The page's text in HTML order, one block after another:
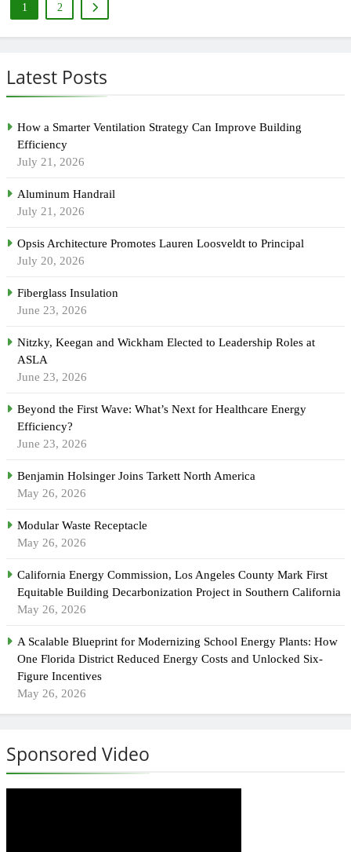
Latest Posts
How a Smarter Ventilation Strategy Can Improve Building
Efficiency
July 21, 2026
Aluminum Handrail
July 21, 2026
Opsis Architecture Promotes Lauren Loosveldt to Principal
July 20, 2026
Fiberglass Insulation
June 23, 2026
Nitzky, Keegan and Wickham Elected to Leadership Roles at
ASLA
June 23, 2026
Beyond the First Wave: What’s Next for Healthcare Energy
Efficiency?
June 23, 2026
Benjamin Holsinger Joins Tarkett North America
May 26, 2026
Modular Waste Receptacle
May 26, 2026
California Energy Commission, Los Angeles County Mark First
Equitable Building Decarbonization Project in Southern California
May 26, 2026
A Scalable Blueprint for Modernizing School Energy Plants: How
One Florida District Reduced Energy Costs and Unlocked Six-
Figure Incentives
May 26, 2026
1 2
Sponsored Video